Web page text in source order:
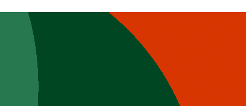
way Home